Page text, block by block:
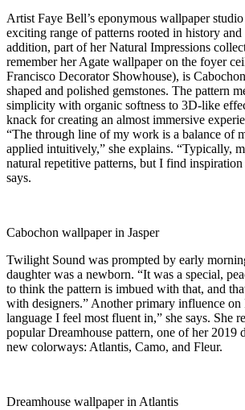
Artist Faye Bell’s eponymous wallpaper
exciting range of patterns rooted in history and
addition, part of her Natural Impressions
remember her Agate wallpaper on the foyer
Francisco Decorator Showhouse), is
shaped and polished gemstones. The pattern
simplicity with organic softness to 3D-like
knack for creating an almost immersive
“The through line of my work is a balance of
applied intuitively,” she explains. “Typically,
natural repetitive patterns, but I find
says.
Cabochon wallpaper in Jasper
Twilight Sound was prompted by early
daughter was a newborn. “It was a special,
to think the pattern is imbued with that, and
with designers.” Another primary influence on
language I feel most fluent in,” she says. She
popular Dreamhouse pattern, one of her 2019
new colorways: Atlantis, Camo, and Fleur.
Dreamhouse wallpaper in Atlantis